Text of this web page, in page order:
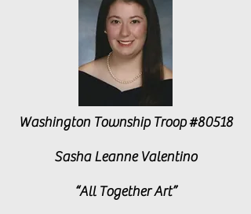
Washington Township Troop #80518
Sasha Leanne Valentino
“All Together Art”